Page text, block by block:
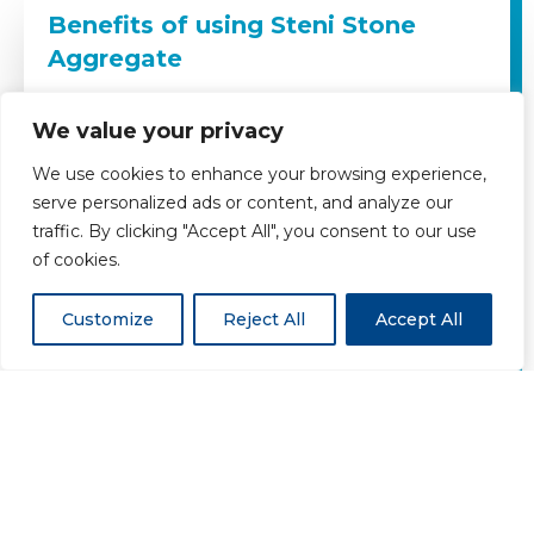
We value your privacy
We use cookies to enhance your browsing experience,
serve personalized ads or content, and analyze our
traffic. By clicking "Accept All", you consent to our use
of cookies.
Customize Reject All Accept All
Benefits of using Steni Stone
Aggregate
Moisture Resistant
Chemical Resistant
Impact resistant